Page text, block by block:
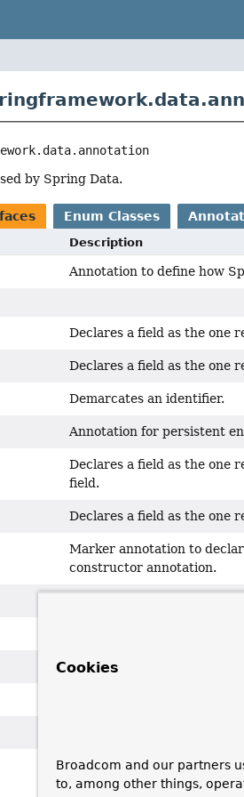
by Spring Data.
Enum Classes
Description
Annotation to define how
Declares a field as the one
Declares a field as the one
Demarcates an identifier.
Annotation for persistent
Declares a field as the
field.
Declares a field as the one
Marker annotation to
constructor annotation.
Marks a field to be read-
Annotation to allowString
PersistentEntitys.
Cookies
Broadcom and our partners
to, among other things,